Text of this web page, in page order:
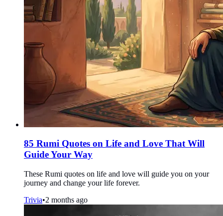
85 Rumi Quotes on Life and Love That Will
Guide Your Way
These Rumi quotes on life and love will guide you on your
journey and change your life forever.
Trivia•2 months ago